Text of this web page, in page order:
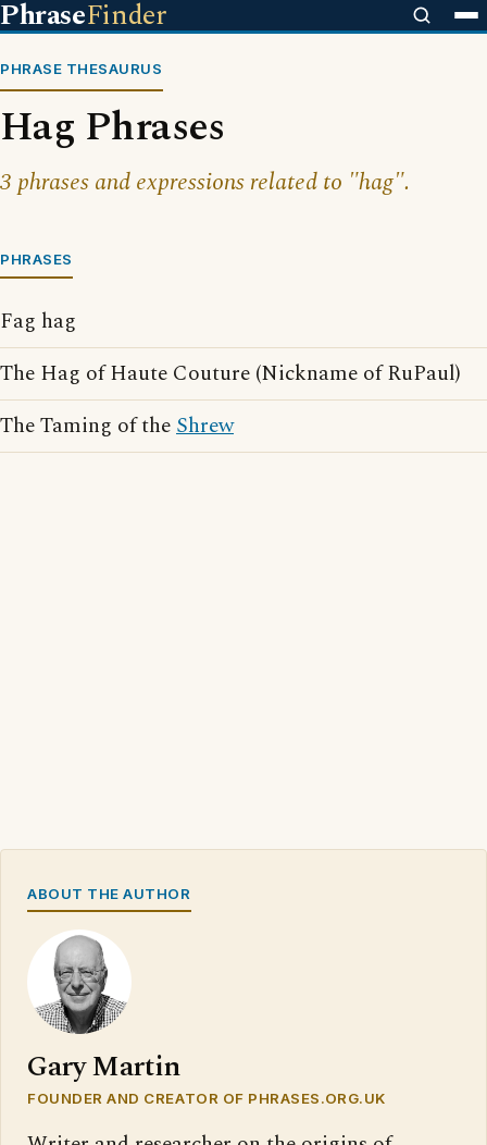
PhraseFinder
PHRASE THESAURUS
Hag Phrases
3 phrases and expressions related to "hag".
PHRASES
Fag hag
The Hag of Haute Couture (Nickname of RuPaul)
The Taming of theShrew
ABOUT THE AUTHOR
Gary Martin
FOUNDER AND CREATOR OF PHRASES.ORG.UK